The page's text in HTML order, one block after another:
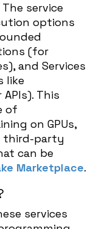
The service
options
(for
and Services
like
This
of
on GPUs,
third-party
can be
Marketplace.
services